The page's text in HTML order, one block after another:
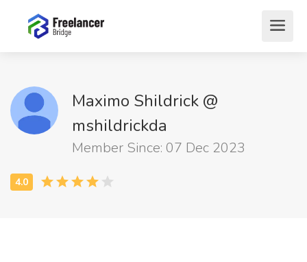
Maximo Shildrick @
mshildrickda
Member Since: 07 Dec 2023